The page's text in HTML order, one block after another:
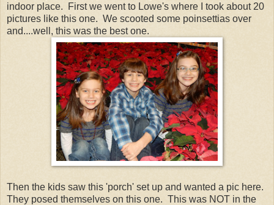
indoor place. First we went to Lowe's where I took about 20
pictures like this one. We scooted some poinsettias over
and....well, this was the best one.
Then the kids saw this 'porch' set up and wanted a pic here.
They posed themselves on this one. This was NOT in the